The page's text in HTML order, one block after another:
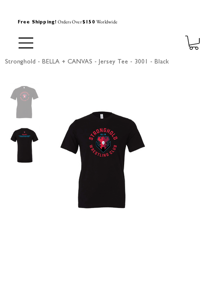
Free Shipping! Orders Over$150 Worldwide
Stronghold - BELLA + CANVAS - Jersey Tee - 3001 - Black